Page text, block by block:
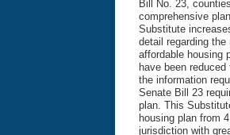
Bill No. 23,
comprehensive
Substitute
detail regarding
affordable housing
have been
the information
Senate Bill 23
plan. This
housing plan from
jurisdiction with